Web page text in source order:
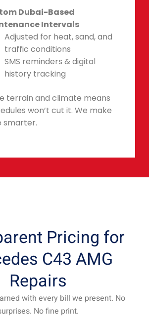
Dubai-Based
Intervals
Adjusted for heat, sand, and
traffic conditions
SMS reminders & digital
history tracking
terrain and climate means
won’t cut it. We make
smarter.
Pricing for
C43 AMG
Repairs
with every bill we present. No
No fine print.